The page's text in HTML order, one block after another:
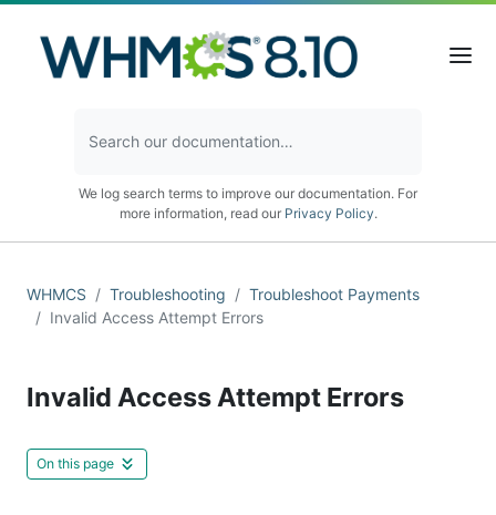
We log search terms to improve our documentation. For
more information, read our Privacy Policy.
WHMCS Troubleshooting
Troubleshoot Payments
Invalid Access Attempt Errors
Invalid Access Attempt Errors
On this page